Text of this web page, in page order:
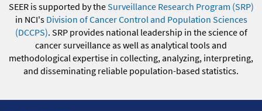
SEER is supported by theSurveillance Research Program (SRP)
in NCI's Division of Cancer Control and Population Sciences
(DCCPS). SRP provides national leadership in the science of
cancer surveillance as well as analytical tools and
methodological expertise in collecting, analyzing, interpreting,
and disseminating reliable population-based statistics.